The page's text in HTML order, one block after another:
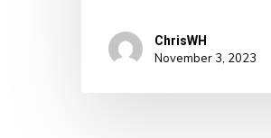
ChrisWH
November 3, 2023